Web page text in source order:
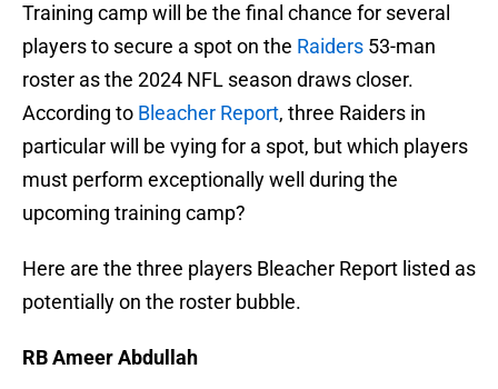
Training camp will be the final chance for several
players to secure a spot on the Raiders 53-man
roster as the 2024 NFL season draws closer.
According to Bleacher Report, three Raiders in
particular will be vying for a spot, but which players
must perform exceptionally well during the
upcoming training camp?
Here are the three players Bleacher Report listed as
potentially on the roster bubble.
RB Ameer Abdullah